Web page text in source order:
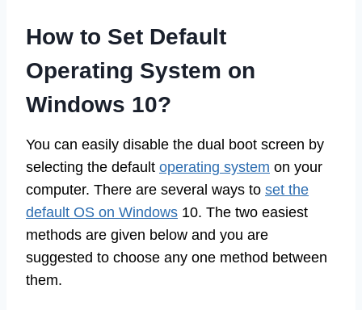
How to Set Default
Operating System on
Windows 10?
You can easily disable the dual boot screen by
selecting the default operating system on your
computer. There are several ways to set the
default OS on Windows 10. The two easiest
methods are given below and you are
suggested to choose any one method between
them.